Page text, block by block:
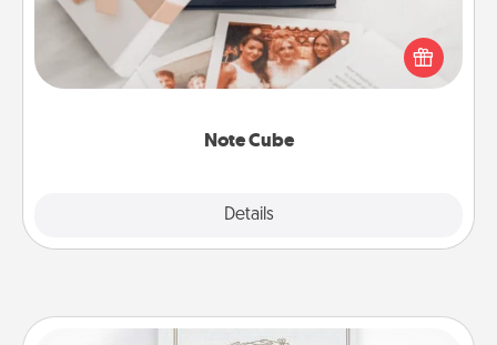
Note Cube
Details
Here's a fun and memorable gift for those fluent in
several love languages.